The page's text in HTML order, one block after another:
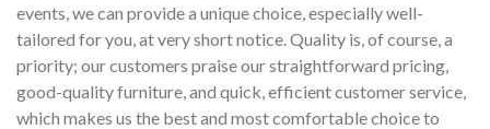
events, we can provide a unique choice, especially well-
tailored for you, at very short notice. Quality is, of course, a
priority; our customers praise our straightforward pricing,
good-quality furniture, and quick, efficient customer service,
which makes us the best and most comfortable choice to